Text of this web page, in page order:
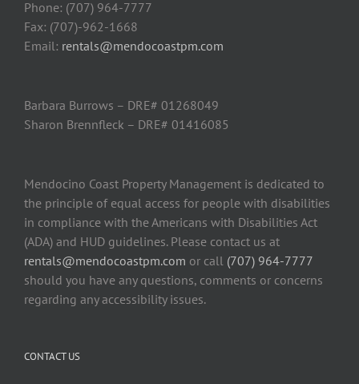
Phone: (707) 964-7777
Fax: (707)-962-1668
Email: rentals@mendocoastpm.com
Barbara Burrows – DRE# 01268049
Sharon Brennfleck – DRE# 01416085
Mendocino Coast Property Management is dedicated to
the principle of equal access for people with disabilities
in compliance with the Americans with Disabilities Act
(ADA) and HUD guidelines. Please contact us at
rentals@mendocoastpm.com or call (707) 964-7777
should you have any questions, comments or concerns
regarding any accessibility issues.
CONTACT US